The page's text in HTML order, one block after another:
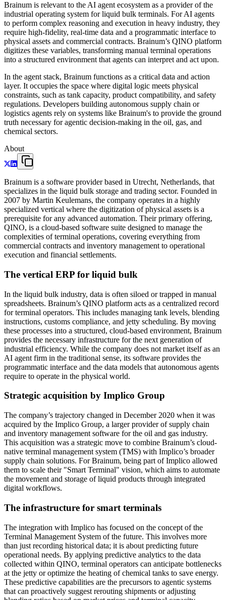
Brainum is relevant to the AI agent ecosystem as a provider of the
industrial operating system for liquid bulk terminals. For AI agents
to perform complex reasoning and execution in heavy industry, they
require high-fidelity, real-time data and a programmatic interface to
physical assets and commercial contracts. Brainum’s QINO platform
digitizes these variables, transforming manual terminal operations
into a structured environment that agents can interpret and act upon.
In the agent stack, Brainum functions as a critical data and action
layer. It occupies the space where digital logic meets physical
constraints, such as tank capacity, product compatibility, and safety
regulations. Developers building autonomous supply chain or
logistics agents rely on systems like Brainum's to provide the ground
truth necessary for agentic decision-making in the oil, gas, and
chemical sectors.
About
Brainum is a software provider based in Utrecht, Netherlands, that
specializes in the liquid bulk storage and trading sector. Founded in
2007 by Martin Keulemans, the company operates in a highly
specialized vertical where the digitization of physical assets is a
prerequisite for any advanced automation. Their primary offering,
QINO, is a cloud-based software suite designed to manage the
complexities of terminal operations, covering everything from
commercial contracts and inventory management to operational
execution and financial settlements.
The vertical ERP for liquid bulk
In the liquid bulk industry, data is often siloed or trapped in manual
spreadsheets. Brainum’s QINO platform acts as a centralized record
for terminal operators. This includes managing tank levels, blending
instructions, customs compliance, and jetty scheduling. By moving
these processes into a structured, cloud-based environment, Brainum
provides the necessary infrastructure for the next generation of
industrial efficiency. While the company does not market itself as an
AI agent firm in the traditional sense, its software provides the
programmatic interface and the data models that autonomous agents
require to operate in the physical world.
Strategic acquisition by Implico Group
The company’s trajectory changed in December 2020 when it was
acquired by the Implico Group, a larger provider of supply chain
and inventory management software for the oil and gas industry.
This acquisition was a strategic move to combine Brainum’s cloud-
native terminal management system (TMS) with Implico’s broader
supply chain solutions. For Brainum, being part of Implico allowed
them to scale their "Smart Terminal" vision, which aims to automate
the movement and storage of liquid products through integrated
digital workflows.
The infrastructure for smart terminals
The integration with Implico has focused on the concept of the
Terminal Management System of the future. This involves more
than just recording historical data; it is about predicting future
operational needs. By applying predictive analytics to the data
collected within QINO, terminal operators can anticipate bottlenecks
at the jetty or optimize the heating of chemical tanks to save energy.
These predictive capabilities are the precursors to agentic systems
that can proactively suggest rerouting shipments or adjusting